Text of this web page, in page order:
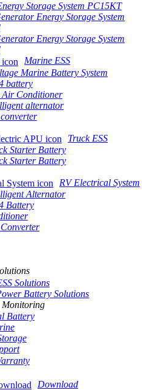
Storage System PC15KT
Energy Storage System
Energy Storage System
Marine ESS
Marine Battery System
battery
Conditioner
alternator
Truck ESS
Starter Battery
Starter Battery
RV Electrical System
Alternator
Battery
Solutions
Battery Solutions
Monitoring
Battery
Download